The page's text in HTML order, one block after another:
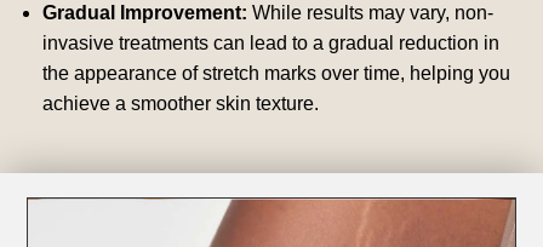
Gradual Improvement: While results may vary, non-
invasive treatments can lead to a gradual reduction in
the appearance of stretch marks over time, helping you
achieve a smoother skin texture.